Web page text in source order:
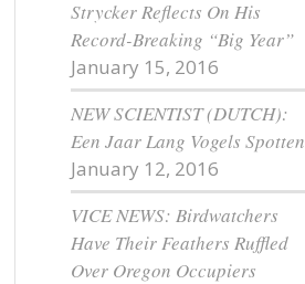
Strycker Reflects On His
Record-Breaking “Big Year”
January 15, 2016
NEW SCIENTIST (DUTCH):
Een Jaar Lang Vogels Spotten
January 12, 2016
VICE NEWS: Birdwatchers
Have Their Feathers Ruffled
Over Oregon Occupiers